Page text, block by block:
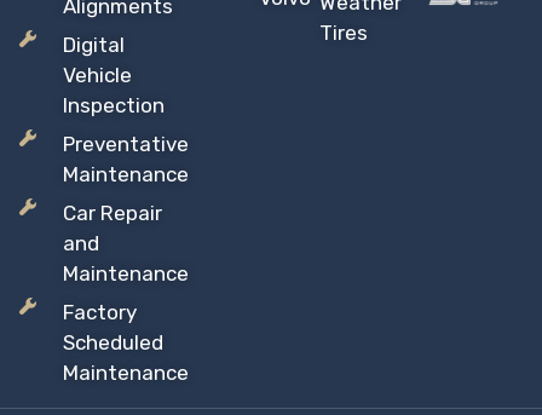
Alignments
Digital
Vehicle
Inspection
Preventative
Maintenance
Car Repair
and
Maintenance
Factory
Scheduled
Maintenance
Tires